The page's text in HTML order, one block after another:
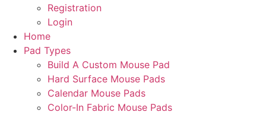
Registration
Login
Home
Pad Types
Build A Custom Mouse Pad
Hard Surface Mouse Pads
Calendar Mouse Pads
Color-In Fabric Mouse Pads